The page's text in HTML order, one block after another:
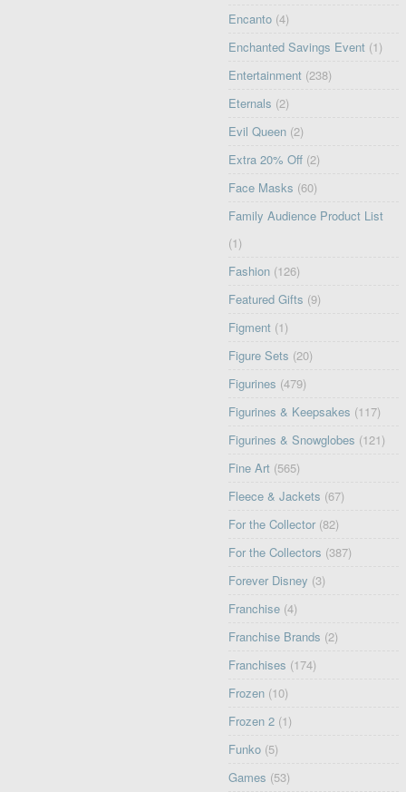
Encanto (4)
Enchanted Savings Event (1)
Entertainment (238)
Eternals (2)
Evil Queen (2)
Extra 20% Off (2)
Face Masks (60)
Family Audience Product List
(1)
Fashion (126)
Featured Gifts (9)
Figment (1)
Figure Sets (20)
Figurines (479)
Figurines & Keepsakes (117)
Figurines & Snowglobes (121)
Fine Art (565)
Fleece & Jackets (67)
For the Collector (82)
For the Collectors (387)
Forever Disney (3)
Franchise (4)
Franchise Brands (2)
Franchises (174)
Frozen (10)
Frozen 2 (1)
Funko (5)
Games (53)